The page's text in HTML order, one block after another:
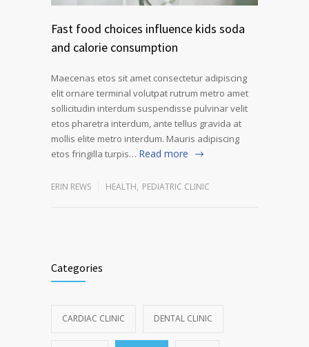
Fast food choices influence kids soda
and calorie consumption
Maecenas etos sit amet consectetur adipiscing
elit ornare terminal volutpat rutrum metro amet
sollicitudin interdum suspendisse pulvinar velit
etos pharetra interdum, ante tellus gravida at
mollis elite metro interdum. Mauris adipiscing
etos fringilla turpis… Read more
ERIN REWS HEALTH, PEDIATRIC CLINIC
Categories
CARDIAC CLINIC DENTAL CLINIC